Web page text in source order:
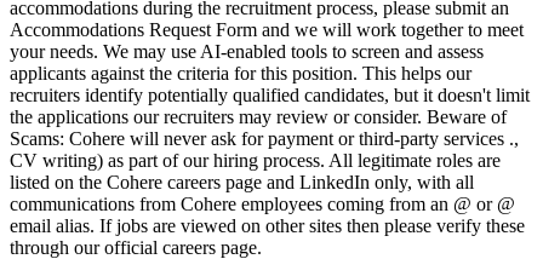
accommodations during the recruitment process, please submit an
Accommodations Request Form and we will work together to meet
your needs. We may use AI-enabled tools to screen and assess
applicants against the criteria for this position. This helps our
recruiters identify potentially qualified candidates, but it doesn't limit
the applications our recruiters may review or consider. Beware of
Scams: Cohere will never ask for payment or third-party services .,
CV writing) as part of our hiring process. All legitimate roles are
listed on the Cohere careers page and LinkedIn only, with all
communications from Cohere employees coming from an @ or @
email alias. If jobs are viewed on other sites then please verify these
through our official careers page.